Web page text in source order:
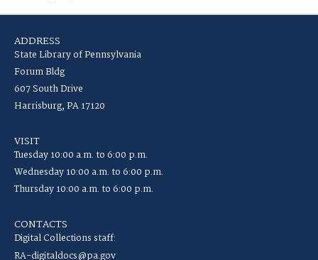
ADDRESS
State Library of Pennsylvania
Forum Bldg
607 South Drive
Harrisburg, PA 17120
VISIT
Tuesday 10:00 a.m. to 6:00 p.m.
Wednesday 10:00 a.m. to 6:00 p.m.
Thursday 10:00 a.m. to 6:00 p.m.
CONTACTS
Digital Collections staff:
RA-digitaldocs@pa.gov